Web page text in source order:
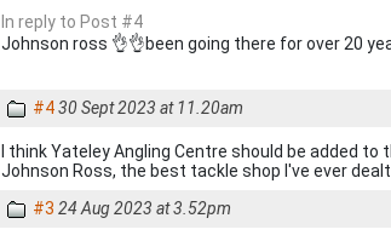
In reply to Post #4
Johnson ross 👌👌been going there for over 20
#430 Sept 2023 at 11.20am
I think Yateley Angling Centre should be added
Johnson Ross, the best tackle shop I've ever dealt
#3 24 Aug 2023 at 3.52pm